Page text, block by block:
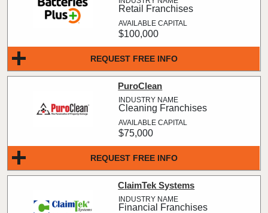
REQUEST FREE INFO
Retail Franchises
$100,000
REQUEST FREE INFO
PuroClean
Cleaning Franchises
$75,000
ClaimTek Systems
Financial Franchises